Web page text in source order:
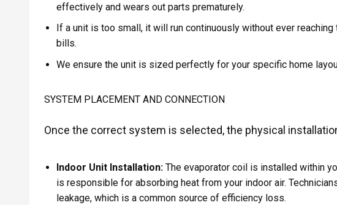
effectively and wears out parts prematurely.
If a unit is too small, it will run continuously without ever
bills.
We ensure the unit is sized perfectly for your specific home
SYSTEM PLACEMENT AND CONNECTION
Once the correct system is selected, the physical
Indoor Unit Installation:The evaporator coil is installed within
is responsible for absorbing heat from your indoor air.
leakage, which is a common source of efficiency loss.